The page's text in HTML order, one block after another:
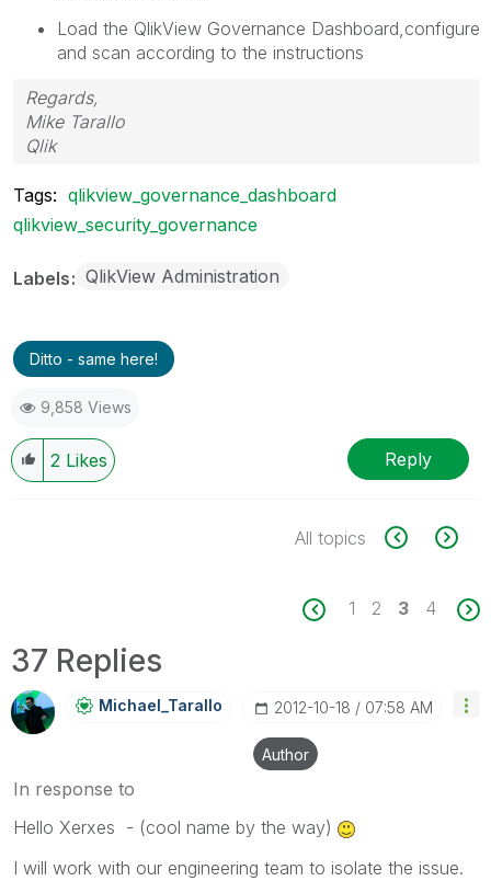
Load the QlikView Governance Dashboard,configure
and scan according to the instructions
Regards,
Mike Tarallo
Qlik
Tags: qlikview_governance_dashboard
qlikview_security_governance
Labels QlikView Administration
Ditto - same here!
9,858 Views
2 Likes Reply
All topics
1 2 3 4
37 Replies
Michael_Tarallo ‎2012-10-18 07:58 AM
Author
In response to
Hello Xerxes - (cool name by the way)
I will work with our engineering team to isolate the issue.